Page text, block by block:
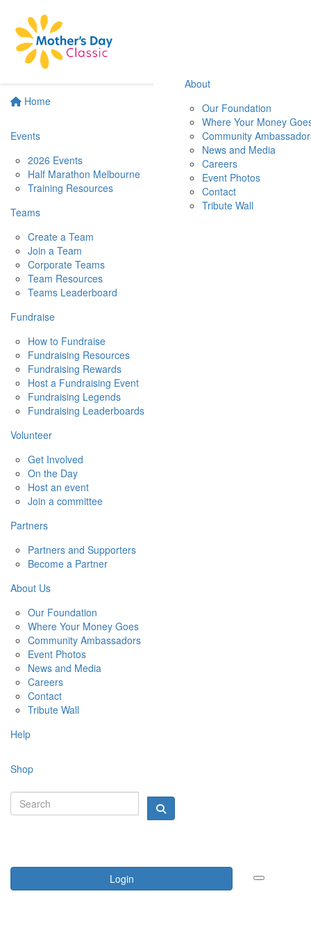
Home
Events
2026 Events
Half Marathon Melbourne
Training Resources
Teams
Create a Team
Join a Team
Corporate Teams
Team Resources
Teams Leaderboard
Fundraise
How to Fundraise
Fundraising Resources
Fundraising Rewards
Host a Fundraising Event
Fundraising Legends
Fundraising Leaderboards
Volunteer
Get Involved
On the Day
Host an event
Join a committee
Partners
Partners and Supporters
Become a Partner
About Us
Our Foundation
Where Your Money Goes
Community Ambassadors
Event Photos
News and Media
Careers
Contact
Tribute Wall
Help
Shop
Login
About
Our Foundation
Where Your Money
Community
News and Media
Careers
Event Photos
Contact
Tribute Wall